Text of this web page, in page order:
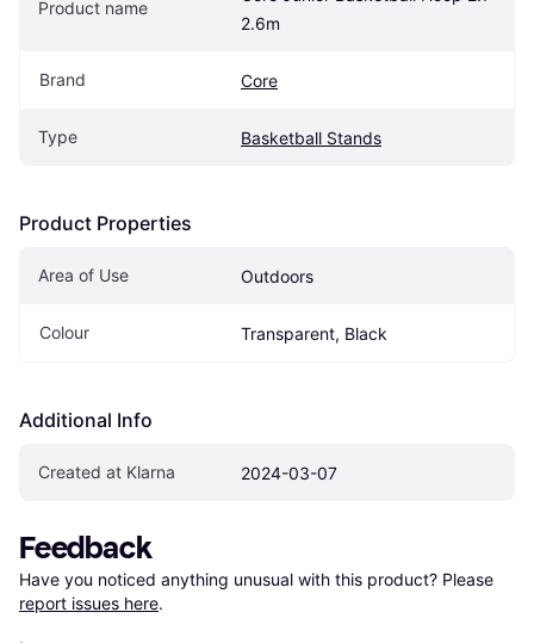
Product name
2.6m
Brand Core
Type Basketball Stands
Product Properties
Area of Use Outdoors
Colour Transparent, Black
Additional Info
Created at Klarna 2024-03-07
Feedback
Have you noticed anything unusual with this product? Please
report issues here.